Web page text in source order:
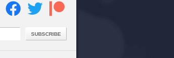
SUBSCRIBE